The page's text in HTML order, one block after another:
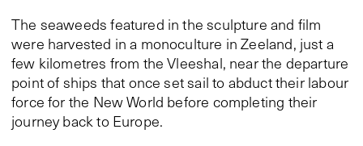
The seaweeds featured in the sculpture and film
were harvested in a monoculture in Zeeland, just a
few kilometres from the Vleeshal, near the departure
point of ships that once set sail to abduct their labour
force for the New World before completing their
journey back to Europe.